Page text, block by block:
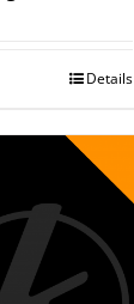
Details